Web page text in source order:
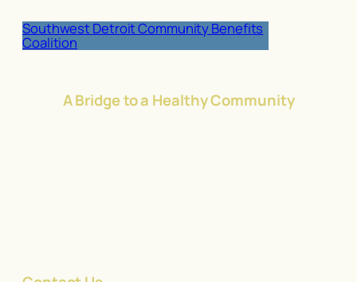
Southwest Detroit Community Benefits
Coalition
A Bridge to a Healthy Community